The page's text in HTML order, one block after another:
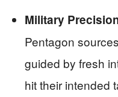
Military
Pentagon
guided by fresh
hit their intended